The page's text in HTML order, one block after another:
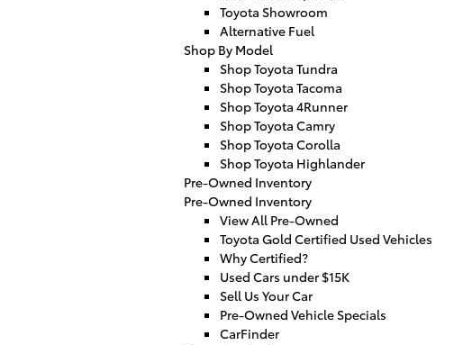
Toyota Showroom
Alternative Fuel
Shop By Model
Shop Toyota Tundra
Shop Toyota Tacoma
Shop Toyota 4Runner
Shop Toyota Camry
Shop Toyota Corolla
Shop Toyota Highlander
Pre-Owned Inventory
Pre-Owned Inventory
View All Pre-Owned
Toyota Gold Certified Used Vehicles
Why Certified?
Used Cars under $15K
Sell Us Your Car
Pre-Owned Vehicle Specials
CarFinder